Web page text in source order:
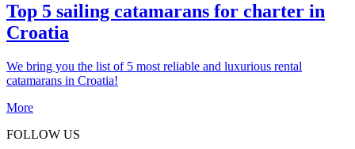
Top 5 sailing catamarans for charter in
Croatia
We bring you the list of 5 most reliable and luxurious rental
catamarans in Croatia!
More
FOLLOW US